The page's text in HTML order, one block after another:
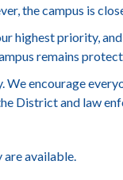
the campus is
highest priority,
remains
We encourage
District and law
are available.